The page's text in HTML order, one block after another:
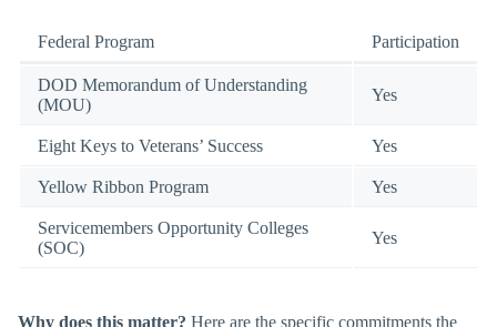
Federal Program Participation
DOD Memorandum of Understanding
(MOU)
Yes
Eight Keys to Veterans’ Success Yes
Yellow Ribbon Program Yes
Servicemembers Opportunity Colleges
(SOC)
Yes
Why does this matter? Here are the specific commitments the